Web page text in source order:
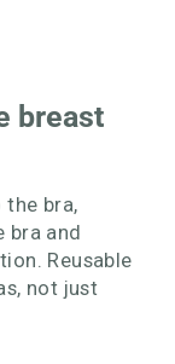
breast
the bra,
bra and
Reusable
not just